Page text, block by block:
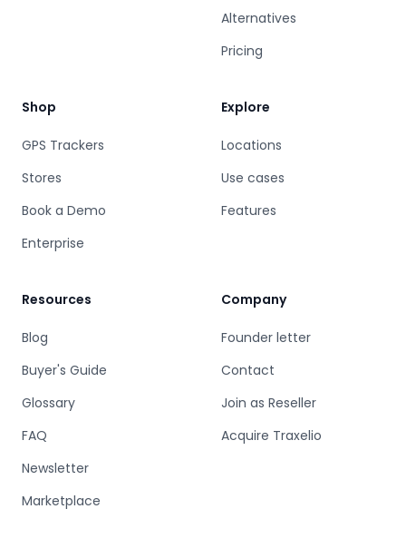
Alternatives
Pricing
Shop
GPS Trackers
Stores
Book a Demo
Enterprise
Explore
Locations
Use cases
Features
Resources
Blog
Buyer's Guide
Glossary
FAQ
Newsletter
Marketplace
Company
Founder letter
Contact
Join as Reseller
Acquire Traxelio